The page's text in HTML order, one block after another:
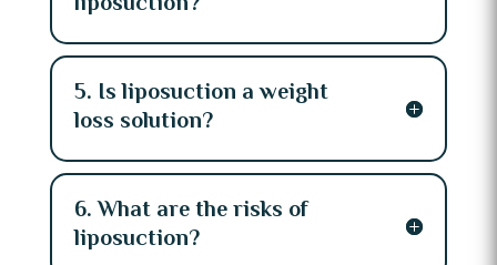
5. Is liposuction a weight
loss solution?
6. What are the risks of
liposuction?